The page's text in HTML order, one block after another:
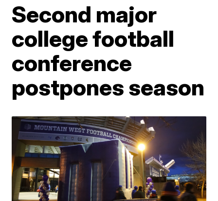
Second major
college football
conference
postpones season